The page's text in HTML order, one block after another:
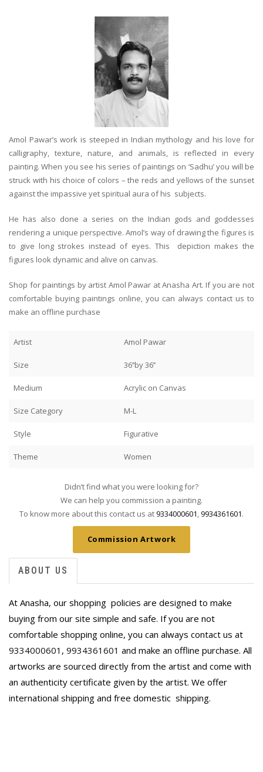
Amol Pawar’s work is steeped in Indian mythology and his love for
calligraphy, texture, nature, and animals, is reflected in every
painting. When you see his series of paintings on ‘Sadhu’ you will be
struck with his choice of colors – the reds and yellows of the sunset
against the impassive yet spiritual aura of his subjects.
He has also done a series on the Indian gods and goddesses
rendering a unique perspective. Amol’s way of drawing the figures is
to give long strokes instead of eyes. This depiction makes the
figures look dynamic and alive on canvas.
Shop for paintings by artist Amol Pawar at Anasha Art. If you are not
comfortable buying paintings online, you can always contact us to
make an offline purchase
Artist Amol Pawar
Size 36’’by 36’’
Medium Acrylic on Canvas
Size Category M-L
Style Figurative
Theme Women
Didn’t find what you were looking for?
We can help you commission a painting.
To know more about this contact us at9334000601,9934361601.
Commission Artwork
ABOUT US
At Anasha, our shopping policies are designed to make
buying from our site simple and safe. If you are not
comfortable shopping online, you can always contact us at
9334000601 , 9934361601 and make an offline purchase. All
artworks are sourced directly from the artist and come with
an authenticity certificate given by the artist. We offer
international shipping and free domestic shipping.